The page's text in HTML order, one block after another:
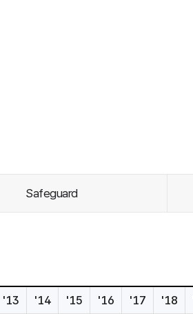
Safeguard
'13 '14 '15 '16 '17 '18